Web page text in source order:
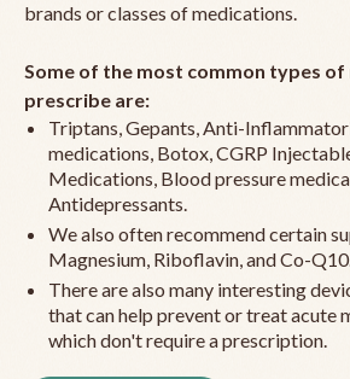
brands or classes of medications.
Some of the most common types
prescribe are:
Triptans, Gepants, Anti-
medications, Botox, CGRP
Medications, Blood pressure
Antidepressants.
We also often recommend certain
Magnesium, Riboflavin, and Co-
There are also many interesting
that can help prevent or treat acute
which don't require a prescription.